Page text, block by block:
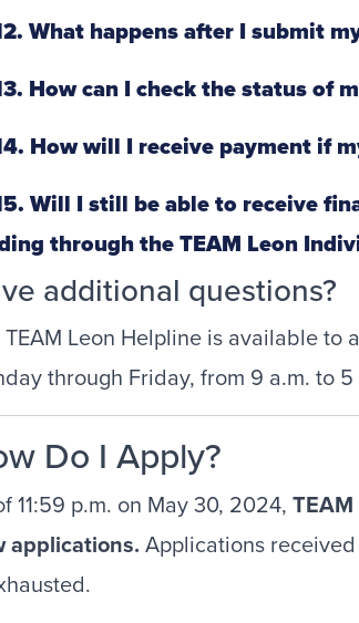
What happens after I submit
How can I check the status of
How will I receive payment if
Will I still be able to receive
through the TEAM Leon
additional questions?
TEAM Leon Helpline is available to
through Friday, from 9 a.m. to
Do I Apply?
11:59 p.m. on May 30, 2024,
applications. Applications